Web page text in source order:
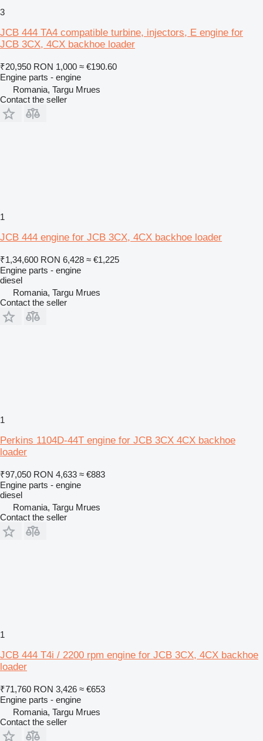
3
JCB 444 TA4 compatible turbine, injectors, E engine for
JCB 3CX, 4CX backhoe loader
₹20,950 RON 1,000 ≈ €190.60
Engine parts - engine
Romania, Targu Mrues
Contact the seller
1
JCB 444 engine for JCB 3CX, 4CX backhoe loader
₹1,34,600 RON 6,428 ≈ €1,225
Engine parts - engine
diesel
Romania, Targu Mrues
Contact the seller
1
Perkins 1104D-44T engine for JCB 3CX 4CX backhoe
loader
₹97,050 RON 4,633 ≈ €883
Engine parts - engine
diesel
Romania, Targu Mrues
Contact the seller
1
JCB 444 T4i / 2200 rpm engine for JCB 3CX, 4CX backhoe
loader
₹71,760 RON 3,426 ≈ €653
Engine parts - engine
Romania, Targu Mrues
Contact the seller